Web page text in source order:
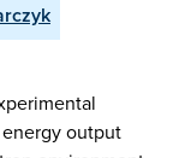
output